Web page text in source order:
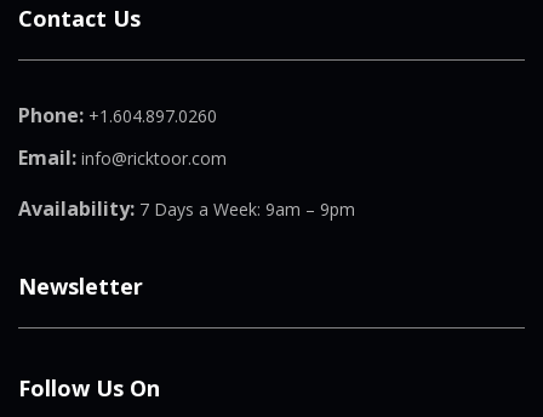
Contact Us
Phone: +1.604.897.0260
Email: info@ricktoor.com
Availability: 7 Days a Week: 9am – 9pm
Newsletter
Follow Us On